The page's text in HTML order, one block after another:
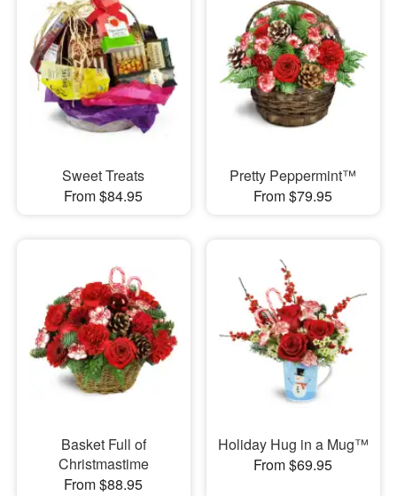
Sweet Treats
From $84.95
Pretty Peppermint™
From $79.95
Basket Full of
Christmastime
From $88.95
Holiday Hug in a Mug™
From $69.95